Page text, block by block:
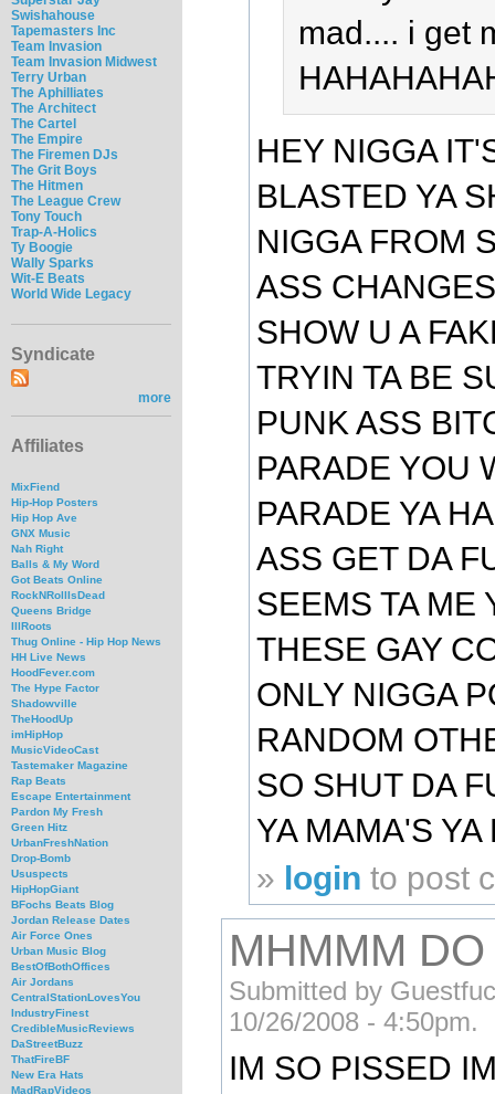
Swishahouse
Tapemasters Inc
Team Invasion
Team Invasion Midwest
Terry Urban
The Aphilliates
The Architect
The Cartel
The Empire
The Firemen DJs
The Grit Boys
The Hitmen
The League Crew
Tony Touch
Trap-A-Holics
Ty Boogie
Wally Sparks
Wit-E Beats
World Wide Legacy
Syndicate
more
Affiliates
MixFiend
Hip-Hop Posters
Hip Hop Ave
GNX Music
Nah Right
Balls & My Word
Got Beats Online
RockNRollIsDead
Queens Bridge
IllRoots
Thug Online - Hip Hop News
HH Live News
HoodFever.com
The Hype Factor
Shadowville
TheHoodUp
imHipHop
MusicVideoCast
Tastemaker Magazine
Rap Beats
Escape Entertainment
Pardon My Fresh
Green Hitz
UrbanFreshNation
Drop-Bomb
Ususpects
HipHopGiant
BFochs Beats Blog
Jordan Release Dates
Air Force Ones
Urban Music Blog
BestOfBothOffices
Air Jordans
CentralStationLovesYou
IndustryFinest
CredibleMusicReviews
DaStreetBuzz
ThatFireBF
New Era Hats
MadRapVideos
mad.... i get
HEY NIGGA
BLASTED YA
NIGGA FROM
ASS
SHOW U A
TRYIN TA BE
PUNK ASS
PARADE YOU
PARADE YA
ASS GET DA
SEEMS TA ME
THESE GAY
ONLY NIGGA
RANDOM
SO SHUT DA
YA MAMA'S
» login to post
MHMMM
Submitted by
10/26/2008 - 4:50pm.
IM SO PISSED